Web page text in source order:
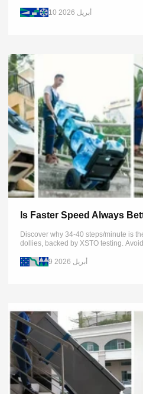
10 أبريل 2026
Is Faster Speed Always
Discover why 34-40 steps/minute is
dollies, backed by XSTO testing.
9 أبريل 2026